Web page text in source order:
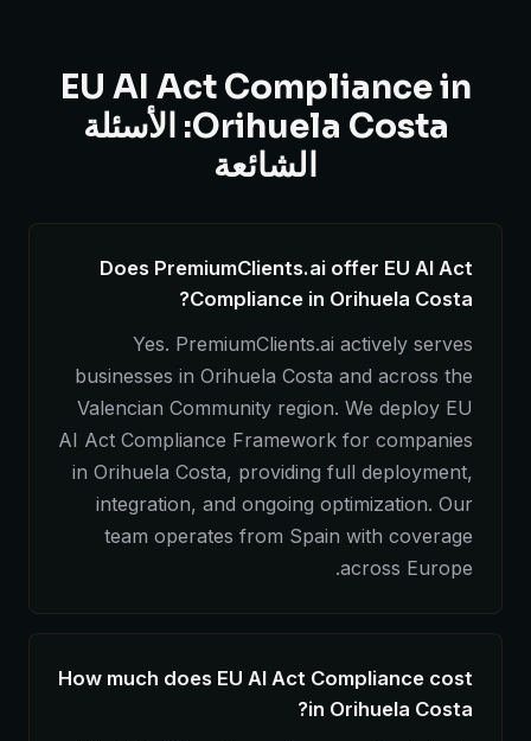
EU AI Act Compliance in
Orihuela Costa: الأسئلة
الشائعة
Does PremiumClients.ai offer EU AI Act
Compliance in Orihuela Costa?
Yes. PremiumClients.ai actively serves
businesses in Orihuela Costa and across the
Valencian Community region. We deploy EU
AI Act Compliance Framework for companies
in Orihuela Costa, providing full deployment,
integration, and ongoing optimization. Our
team operates from Spain with coverage
across Europe.
How much does EU AI Act Compliance cost
in Orihuela Costa?